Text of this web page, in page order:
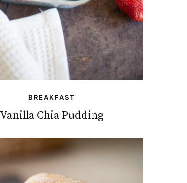
BREAKFAST
Vanilla Chia Pudding